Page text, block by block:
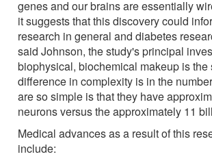
genes and our brains are essentially
it suggests that this discovery could
research in general and diabetes
said Johnson, the study's principal
biophysical, biochemical makeup is the
difference in complexity is in the
are so simple is that they have
neurons versus the approximately 11
Medical advances as a result of this
include: